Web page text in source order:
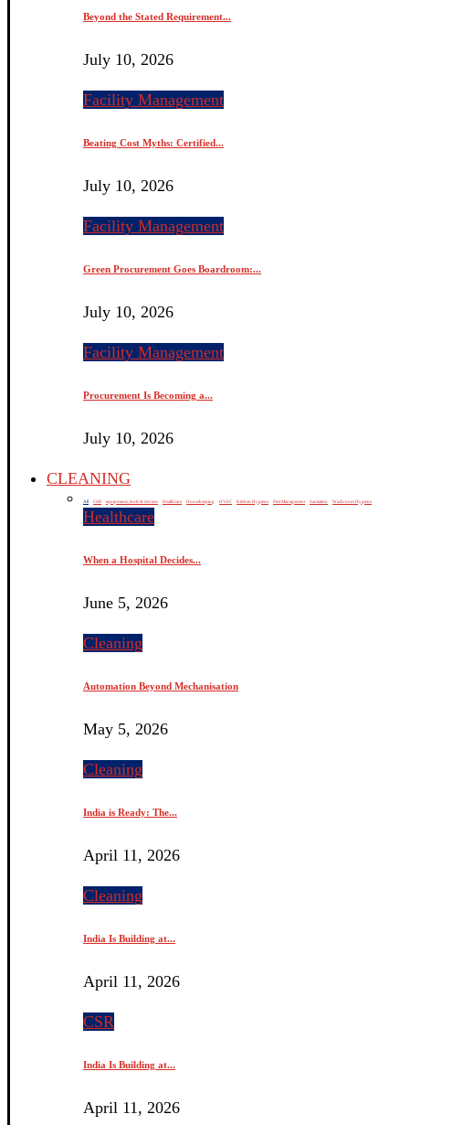
Beyond the Stated Requirement...
July 10, 2026
Facility Management
Beating Cost Myths: Certified...
July 10, 2026
Facility Management
Green Procurement Goes Boardroom:...
July 10, 2026
Facility Management
Procurement Is Becoming a...
July 10, 2026
CLEANING
All CSR equipments, tools & devices Healthcare Housekeeping HVAC Kitchen Hygiene Pest Management Sanitation Washroom Hygiene
Healthcare
When a Hospital Decides...
June 5, 2026
Cleaning
Automation Beyond Mechanisation
May 5, 2026
Cleaning
India is Ready: The...
April 11, 2026
Cleaning
India Is Building at...
April 11, 2026
CSR
India Is Building at...
April 11, 2026